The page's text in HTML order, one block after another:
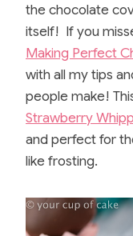
the chocolate
itself! If you
Making Perfect
with all my tips
people make!
Strawberry
and perfect for
like frosting.